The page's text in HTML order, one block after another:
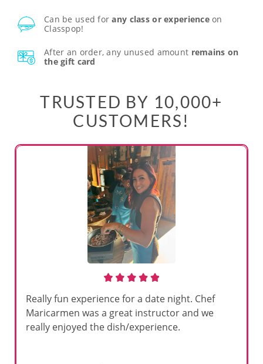
Can be used forany class or experienceon
Classpop!
After an order, any unused amount remains on
the gift card
TRUSTED BY 10,000+
CUSTOMERS!
Really fun experience for a date night. Chef
Maricarmen was a great instructor and we
really enjoyed the dish/experience.